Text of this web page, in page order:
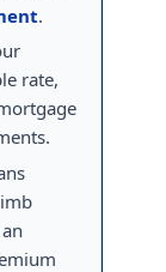
.
rate,